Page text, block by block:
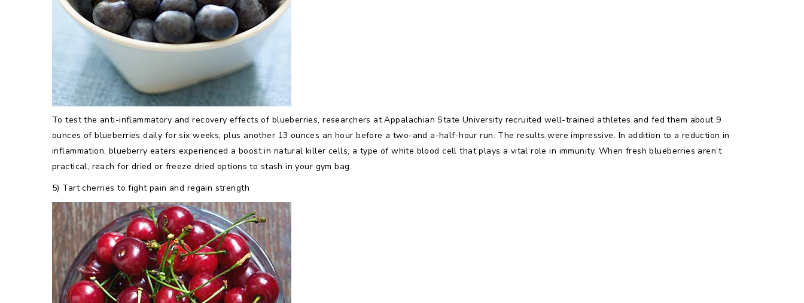
To test the anti-inflammatory and recovery effects of blueberries, researchers at Appalachian State University recruited well-trained athletes and fed them about 9
ounces of blueberries daily for six weeks, plus another 13 ounces an hour before a two-and a-half-hour run. The results were impressive. In addition to a reduction in
inflammation, blueberry eaters experienced a boost in natural killer cells, a type of white blood cell that plays a vital role in immunity. When fresh blueberries aren’t
practical, reach for dried or freeze dried options to stash in your gym bag.
5) Tart cherries to fight pain and regain strength